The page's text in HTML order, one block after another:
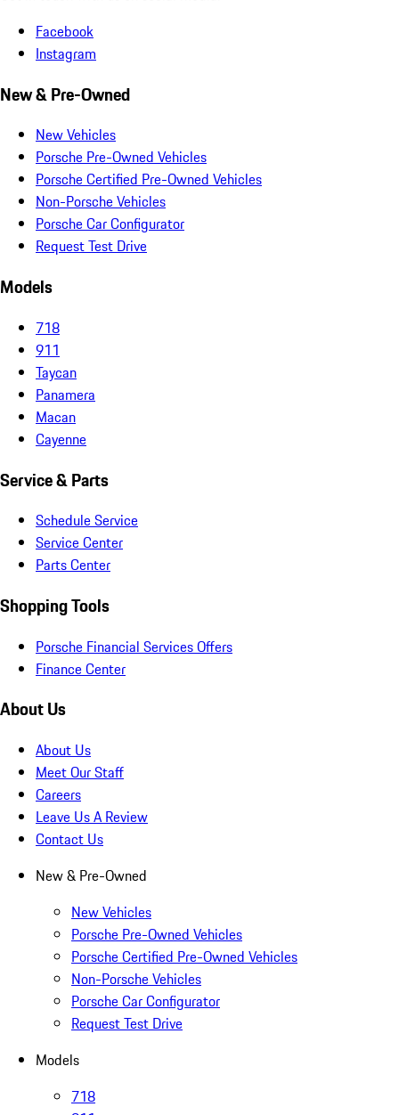
Facebook
Instagram
New & Pre-Owned
New Vehicles
Porsche Pre-Owned Vehicles
Porsche Certified Pre-Owned Vehicles
Non-Porsche Vehicles
Porsche Car Configurator
Request Test Drive
Models
718
911
Taycan
Panamera
Macan
Cayenne
Service & Parts
Schedule Service
Service Center
Parts Center
Shopping Tools
Porsche Financial Services Offers
Finance Center
About Us
About Us
Meet Our Staff
Careers
Leave Us A Review
Contact Us
New & Pre-Owned
New Vehicles
Porsche Pre-Owned Vehicles
Porsche Certified Pre-Owned Vehicles
Non-Porsche Vehicles
Porsche Car Configurator
Request Test Drive
Models
718